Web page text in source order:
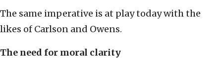
The same imperative is at play today with the
likes of Carlson and Owens.
The need for moral clarity